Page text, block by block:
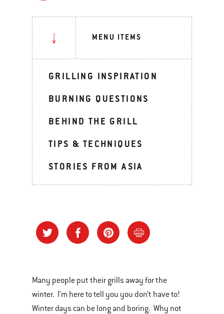
MENU ITEMS
GRILLING INSPIRATION
BURNING QUESTIONS
BEHIND THE GRILL
TIPS & TECHNIQUES
STORIES FROM ASIA
Many people put their grills away for the
winter. I’m here to tell you you don’t have to!
Winter days can be long and boring. Why not